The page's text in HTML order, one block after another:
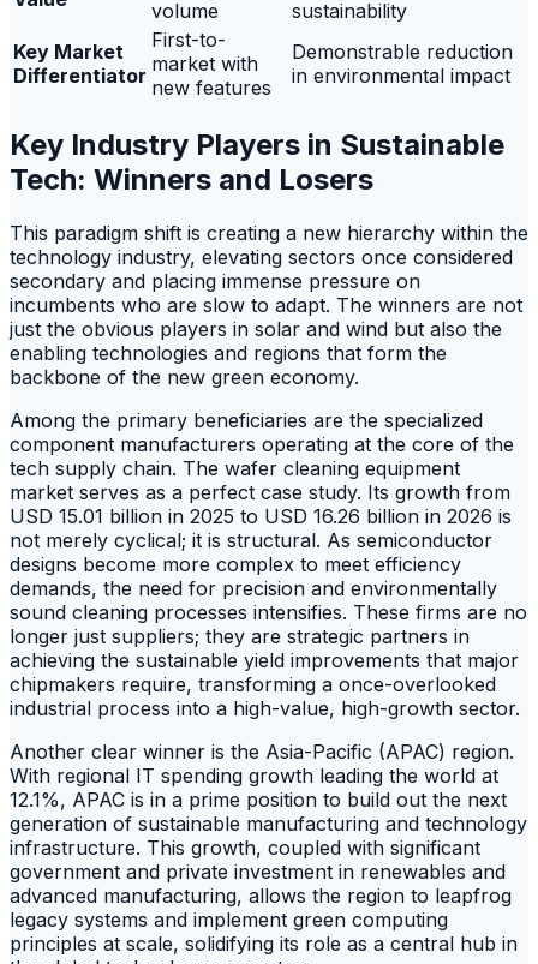
volume
sustainability
Key Market
Differentiator
First-to-
market with
new features
Demonstrable reduction
in environmental impact
Key Industry Players in Sustainable
Tech: Winners and Losers
This paradigm shift is creating a new hierarchy within the
technology industry, elevating sectors once considered
secondary and placing immense pressure on
incumbents who are slow to adapt. The winners are not
just the obvious players in solar and wind but also the
enabling technologies and regions that form the
backbone of the new green economy.
Among the primary beneficiaries are the specialized
component manufacturers operating at the core of the
tech supply chain. The wafer cleaning equipment
market serves as a perfect case study. Its growth from
USD 15.01 billion in 2025 to USD 16.26 billion in 2026 is
not merely cyclical; it is structural. As semiconductor
designs become more complex to meet efficiency
demands, the need for precision and environmentally
sound cleaning processes intensifies. These firms are no
longer just suppliers; they are strategic partners in
achieving the sustainable yield improvements that major
chipmakers require, transforming a once-overlooked
industrial process into a high-value, high-growth sector.
Another clear winner is the Asia-Pacific (APAC) region.
With regional IT spending growth leading the world at
12.1%, APAC is in a prime position to build out the next
generation of sustainable manufacturing and technology
infrastructure. This growth, coupled with significant
government and private investment in renewables and
advanced manufacturing, allows the region to leapfrog
legacy systems and implement green computing
principles at scale, solidifying its role as a central hub in